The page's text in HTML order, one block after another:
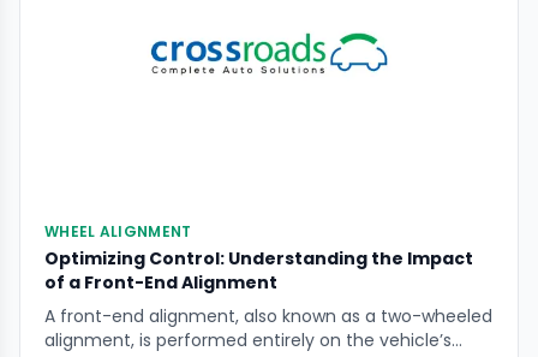
WHEEL ALIGNMENT
Optimizing Control: Understanding the Impact
of a Front-End Alignment
A front-end alignment, also known as a two-wheeled
alignment, is performed entirely on the vehicle’s